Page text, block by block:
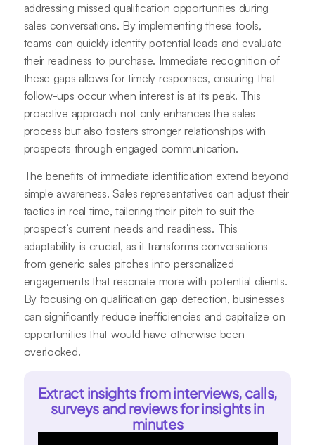
addressing missed qualification opportunities during
sales conversations. By implementing these tools,
teams can quickly identify potential leads and evaluate
their readiness to purchase. Immediate recognition of
these gaps allows for timely responses, ensuring that
follow-ups occur when interest is at its peak. This
proactive approach not only enhances the sales
process but also fosters stronger relationships with
prospects through engaged communication.
The benefits of immediate identification extend beyond
simple awareness. Sales representatives can adjust their
tactics in real time, tailoring their pitch to suit the
prospect’s current needs and readiness. This
adaptability is crucial, as it transforms conversations
from generic sales pitches into personalized
engagements that resonate more with potential clients.
By focusing on qualification gap detection, businesses
can significantly reduce inefficiencies and capitalize on
opportunities that would have otherwise been
overlooked.
Extract insights from interviews, calls,
surveys and reviews for insights in
minutes